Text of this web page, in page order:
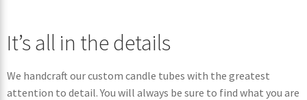
It’s all in the details
We handcraft our custom candle tubes with the greatest
attention to detail. You will always be sure to find what you are